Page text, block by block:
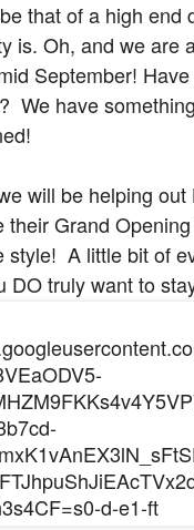
that of a high end
is. Oh, and we are
September!
We have
will be helping out
their Grand
style! A little bit of
DO truly want to